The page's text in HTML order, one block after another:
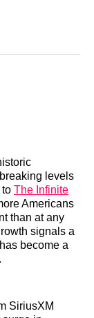
levels
The Infinite
Americans
than at any
signals a
become a
SiriusXM